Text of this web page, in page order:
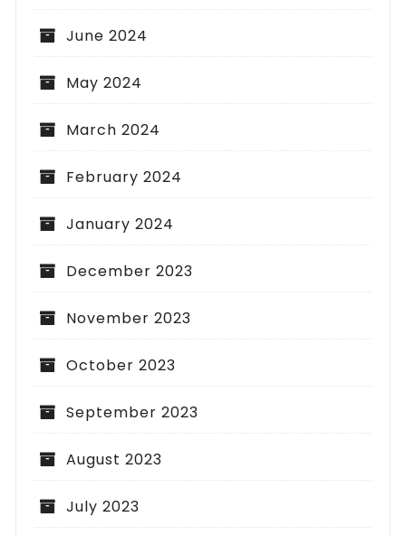
June 2024
May 2024
March 2024
February 2024
January 2024
December 2023
November 2023
October 2023
September 2023
August 2023
July 2023